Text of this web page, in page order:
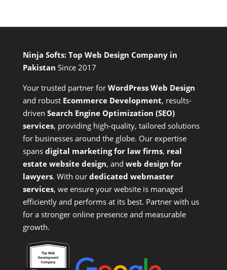
Ninja Softs: Top Web Design Company in
Pakistan Since 2017
Your trusted partner for WordPress Web Design
and robust Ecommerce Development, results-
driven Search Engine Optimization (SEO)
services, providing high-quality, tailored solutions
for businesses around the globe. Our expertise
spans digital marketing for law firms, real
estate website design, and web design for
lawyers. With our dedicated webmaster
services, we ensure your website is managed
efficiently and performs at its best. Partner with us
for a stronger online presence and measurable
growth.